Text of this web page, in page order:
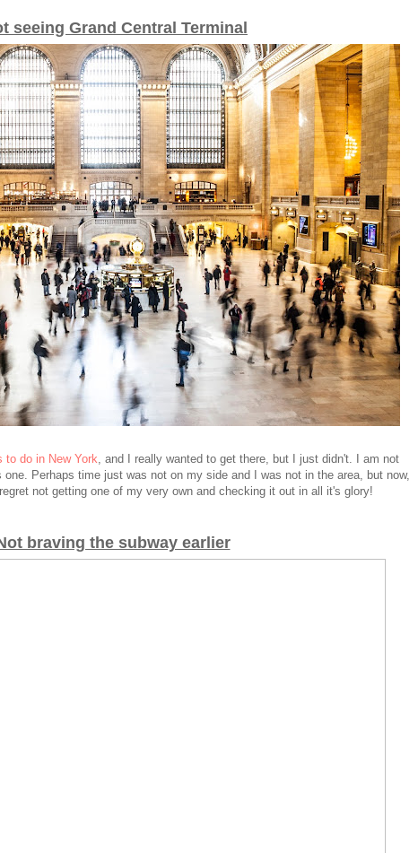
seeing Grand Central Terminal
to do in New York, and I really wanted to get there, but I just didn't. I am not
Perhaps time just was not on my side and I was not in the area, but now,
not getting one of my very own and checking it out in all it's glory!
braving the subway earlier